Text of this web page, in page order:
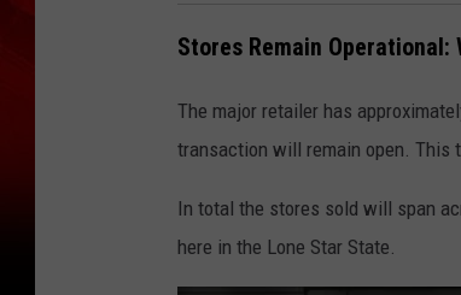
Stores Remain Operational:
The major retailer has
transaction will remain open. This
In total the stores sold will span
here in the Lone Star State.